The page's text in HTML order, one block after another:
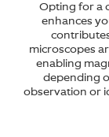
Opting for a
enhances
microscopes
enabling
depending
observation or